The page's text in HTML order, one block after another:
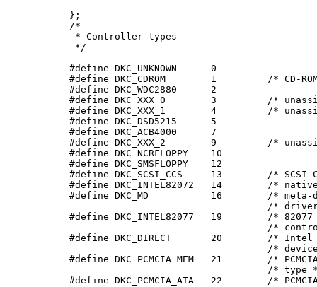
     };
     /*
      * Controller types
      */
     #define DKC_UNKNOWN      0
#define DKC_CDROM        1         /* CD-
     #define DKC_WDC2880      2
#define DKC_XXX_0        3         /*
#define DKC_XXX_1        4         /*
     #define DKC_DSD5215      5
     #define DKC_ACB4000      7
#define DKC_XXX_2        9         /*
     #define DKC_NCRFLOPPY    10
     #define DKC_SMSFLOPPY    12
#define DKC_SCSI_CCS     13        /* SCSI
#define DKC_INTEL82072   14        /*
#define DKC_MD           16        /*
/*
#define DKC_INTEL82077   19        /* 82077
/*
#define DKC_DIRECT       20        /* Intel
/*
#define DKC_PCMCIA_MEM   21        /*
/* type
#define DKC_PCMCIA_ATA   22        /*